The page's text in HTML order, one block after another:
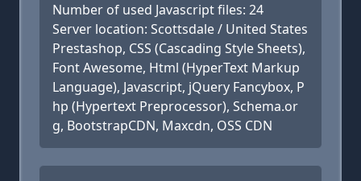
Number of used Javascript files: 24
Server location: Scottsdale / United States
Prestashop, CSS (Cascading Style Sheets),
Font Awesome, Html (HyperText Markup
Language), Javascript, jQuery Fancybox, P
hp (Hypertext Preprocessor), Schema.or
g, BootstrapCDN, Maxcdn, OSS CDN